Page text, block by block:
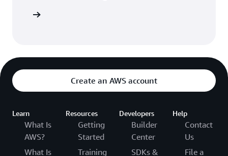
Create an AWS account
Learn
What Is
AWS?
What Is
Resources
Getting
Started
Training
Developers
Builder
Center
SDKs &
Help
Contact
Us
File a